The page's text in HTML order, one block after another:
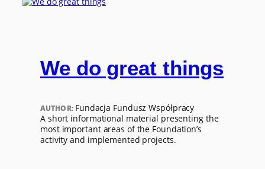
We do great things
AUTHOR: Fundacja Fundusz Współpracy
A short informational material presenting the
most important areas of the Foundation’s
activity and implemented projects.